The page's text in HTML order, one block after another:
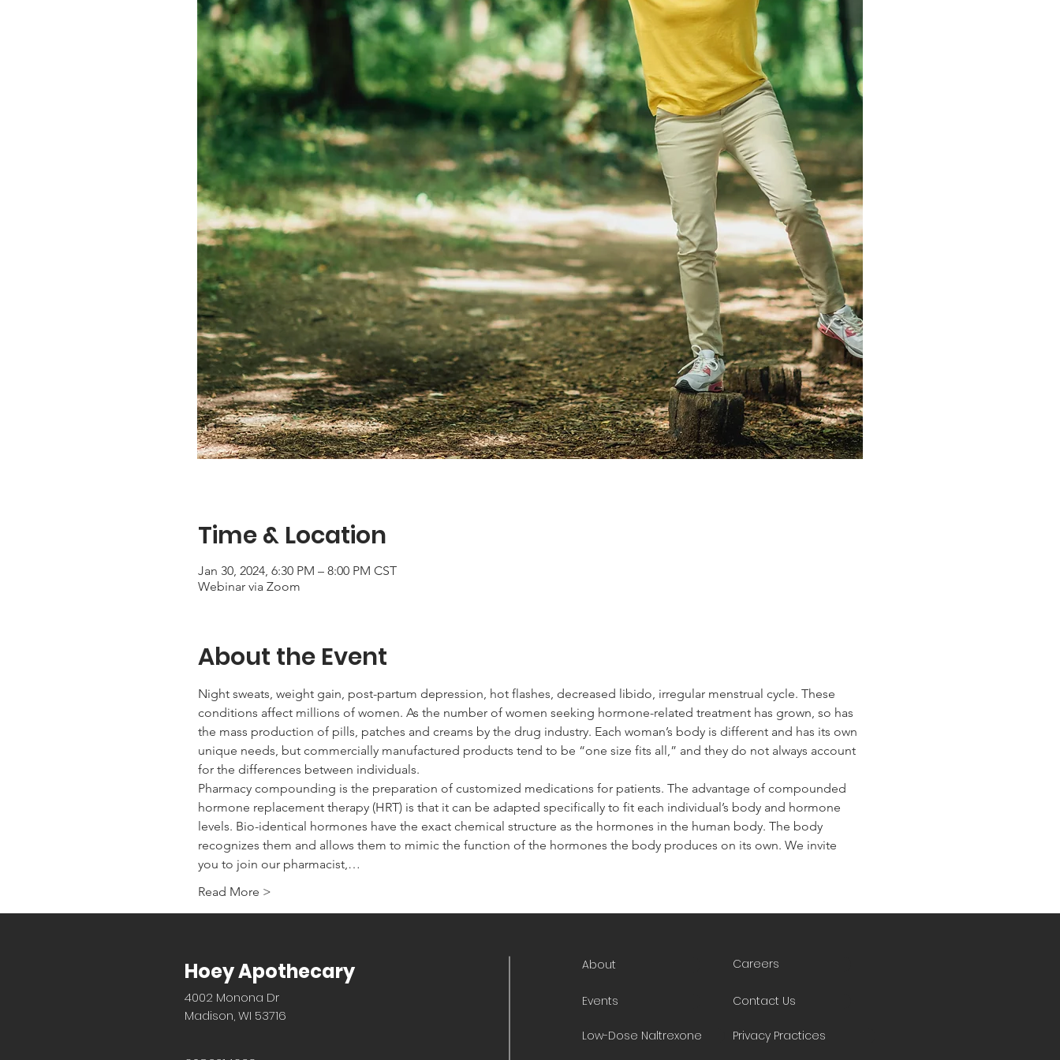
Time & Location
Jan 30, 2024, 6:30 PM – 8:00 PM CST
Webinar via Zoom
About the Event
Night sweats, weight gain, post-partum depression, hot flashes, decreased libido, irregular menstrual cycle. These
conditions affect millions of women. As the number of women seeking hormone-related treatment has grown, so has
the mass production of pills, patches and creams by the drug industry. Each woman’s body is different and has its own
unique needs, but commercially manufactured products tend to be “one size fits all,” and they do not always account
for the differences between individuals.
Pharmacy compounding is the preparation of customized medications for patients. The advantage of compounded
hormone replacement therapy (HRT) is that it can be adapted specifically to fit each individual’s body and hormone
levels. Bio-identical hormones have the exact chemical structure as the hormones in the human body. The body
recognizes them and allows them to mimic the function of the hormones the body produces on its own. We invite
you to join our pharmacist,…
Read More >
Hoey Apothecary
4002 Monona Dr
Madison, WI 53716
About
Events
Low-Dose Naltrexone
Careers
Contact Us
Privacy Practices